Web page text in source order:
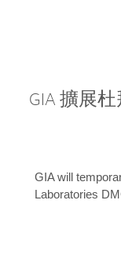
GIA 擴展
GIA will
Laboratories